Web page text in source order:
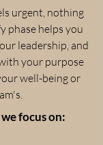
urgent, nothing
phase helps you
leadership, and
your purpose
well-being or
focus on: